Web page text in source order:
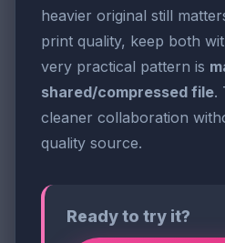
heavier original still
print quality, keep both
very practical pattern is
shared/compressed file.
cleaner collaboration
quality source.
Ready to try it?